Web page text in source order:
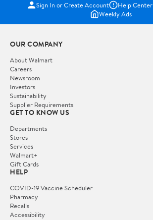
Sign In or Create Account Help Center
Weekly Ads
OUR COMPANY
About Walmart
Careers
Newsroom
Investors
Sustainability
Supplier Requirements
GET TO KNOW US
Departments
Stores
Services
Walmart+
Gift Cards
HELP
COVID-19 Vaccine Scheduler
Pharmacy
Recalls
Accessibility